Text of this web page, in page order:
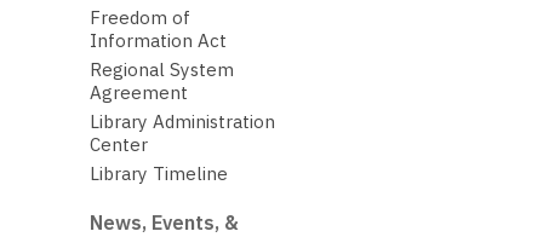
Freedom of
Information Act
Regional System
Agreement
Library Administration
Center
Library Timeline
News, Events, &